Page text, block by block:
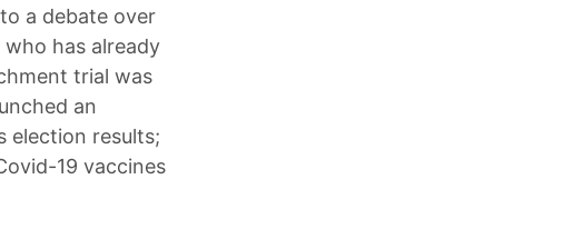
a debate over
has already
trial was
an
election results;
19 vaccines